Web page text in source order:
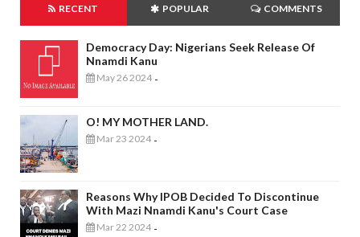
RECENT POPULAR COMMENTS
Democracy Day: Nigerians Seek Release Of
Nnamdi Kanu
May 26 2024 -
O! MY MOTHER LAND.
Mar 23 2024 -
Reasons Why IPOB Decided To Discontinue
With Mazi Nnamdi Kanu's Court Case
Mar 22 2024 -